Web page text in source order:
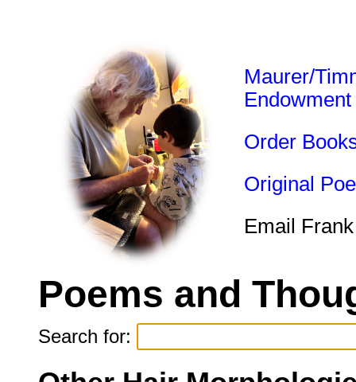
Maurer/
Endowment
Order
Original
Email
Poems and
Search for: